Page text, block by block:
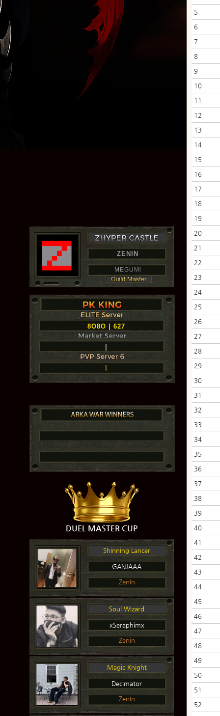
5
6
7
8
9
10
11
12
13
14
15
16
17
18
19
20
21
22
23
24
25
26
27
28
29
30
31
32
33
34
35
36
37
38
39
40
41
42
43
44
45
46
47
48
49
50
51
52
ZENIN
MEGUMl
8O8O | 627
DUEL MASTER CUP
Shinning Lancer
GANJAAA
Zenin
Soul Wizard
xSeraphimx
Zenin
Magic Knight
Decimator
Zenin